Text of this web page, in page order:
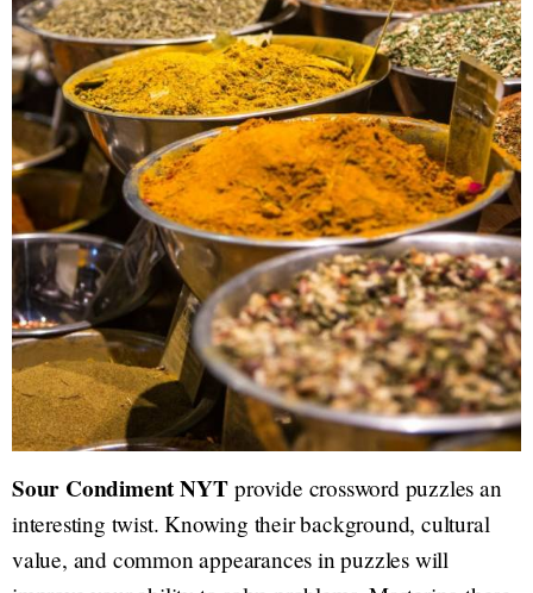
Sour Condiment NYTprovide crossword puzzles an
interesting twist. Knowing their background, cultural
value, and common appearances in puzzles will